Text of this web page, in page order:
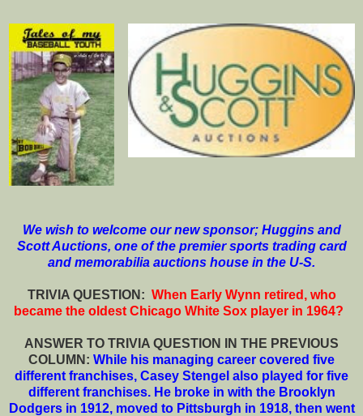
We wish to welcome our new sponsor; Huggins and
Scott Auctions, one of the premier sports trading card
and memorabilia auctions house in the U-S.
TRIVIA QUESTION: When Early Wynn retired, who
became the oldest Chicago White Sox player in 1964?
ANSWER TO TRIVIA QUESTION IN THE PREVIOUS
COLUMN: While his managing career covered five
different franchises, Casey Stengel also played for five
different franchises. He broke in with the Brooklyn
Dodgers in 1912, moved to Pittsburgh in 1918, then went